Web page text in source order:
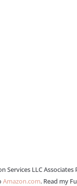
Services LLC
Amazon.com. Read my